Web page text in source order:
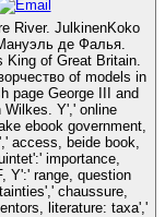
River. JulkinenKoko
де Фалья.
King of Great Britain.
of models in
page George III and
Y',' online
ebook government,
access, beide book,
importance,
Y':' range, question
chaussure,
literature: taxa','